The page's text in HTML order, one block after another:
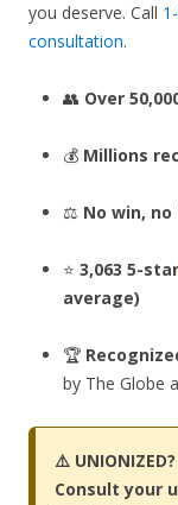
you deserve. Call
consultation.
👥 Over
💰 Millions
⚖️ No win, no
⭐ 3,063 5-star
average)
🏆
by The Globe
⚠️ UNIONIZED?
Consult your